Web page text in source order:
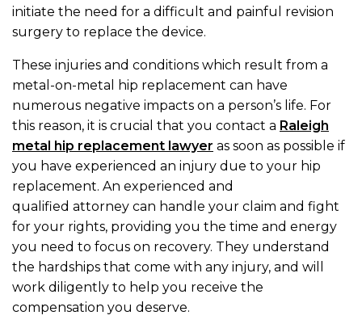
initiate the need for a difficult and painful revision
surgery to replace the device.
These injuries and conditions which result from a
metal-on-metal hip replacement can have
numerous negative impacts on a person’s life. For
this reason, it is crucial that you contact a Raleigh
metal hip replacement lawyer as soon as possible if
you have experienced an injury due to your hip
replacement. An experienced and
qualified attorney can handle your claim and fight
for your rights, providing you the time and energy
you need to focus on recovery. They understand
the hardships that come with any injury, and will
work diligently to help you receive the
compensation you deserve.